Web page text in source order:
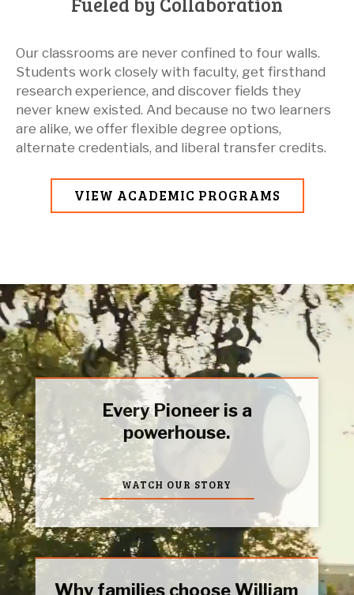
Our classrooms are never confined to four walls.
Students work closely with faculty, get firsthand
research experience, and discover fields they
never knew existed. And because no two learners
are alike, we offer flexible degree options,
alternate credentials, and liberal transfer credits.
VIEW ACADEMIC PROGRAMS
Every Pioneer is a
powerhouse.
WATCH OUR STORY
Why families choose William